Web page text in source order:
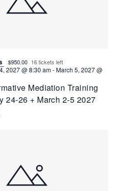
Mediation Training
24-26 + March 2-5 2027
2027 @ 8:30 am-March 5, 2027 @
$950.00 16 tickets left